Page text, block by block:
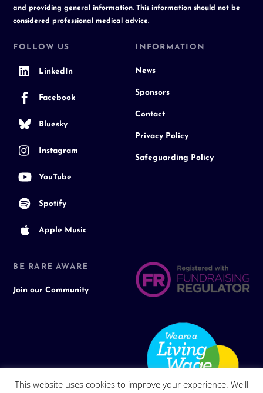
and providing general information. This information should not be
considered professional medical advice.
FOLLOW US
LinkedIn
Facebook
Bluesky
Instagram
YouTube
Spotify
Apple Music
INFORMATION
News
Sponsors
Contact
Privacy Policy
Safeguarding Policy
BE RARE AWARE
Join our Community
This website uses cookies to improve your experience. We'll